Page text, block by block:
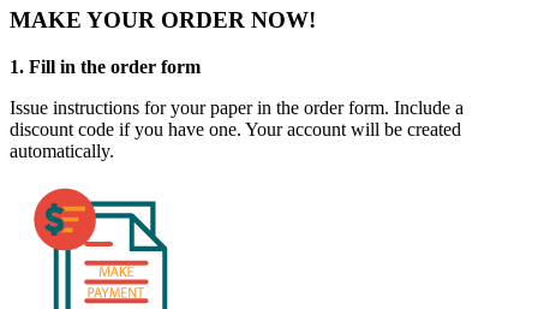
MAKE YOUR ORDER NOW!
1. Fill in the order form
Issue instructions for your paper in the order form. Include a
discount code if you have one. Your account will be created
automatically.